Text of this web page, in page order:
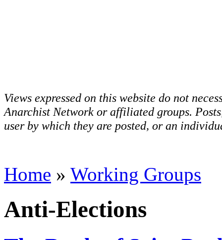
Views expressed on this website do not
Anarchist Network or affiliated groups.
user by which they are posted, or an
Home » Working Groups
Anti-Elections